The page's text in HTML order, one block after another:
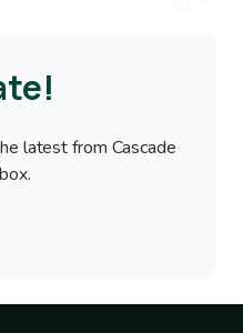
latest from Cascade